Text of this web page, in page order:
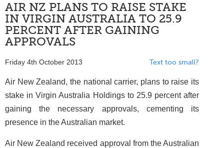
AIR NZ PLANS TO RAISE STAKE
IN VIRGIN AUSTRALIA TO 25.9
PERCENT AFTER GAINING
APPROVALS
Friday 4th October 2013 Text too small?
Air New Zealand, the national carrier, plans to raise its
stake in Virgin Australia Holdings to 25.9 percent after
gaining the necessary approvals, cementing its
presence in the Australian market.
Air New Zealand received approval from the Australian